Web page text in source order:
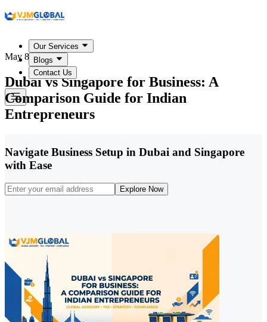
Our Services
Blogs
Contact Us
May 8, 2026
Dubai vs Singapore for Business: A
Comparison Guide for Indian
Entrepreneurs
Navigate Business Setup in Dubai and Singapore
with Ease
Explore Now